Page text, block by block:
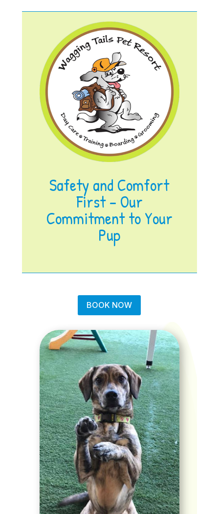
Safety and Comfort
First – Our
Commitment to Your
Pup
BOOK NOW